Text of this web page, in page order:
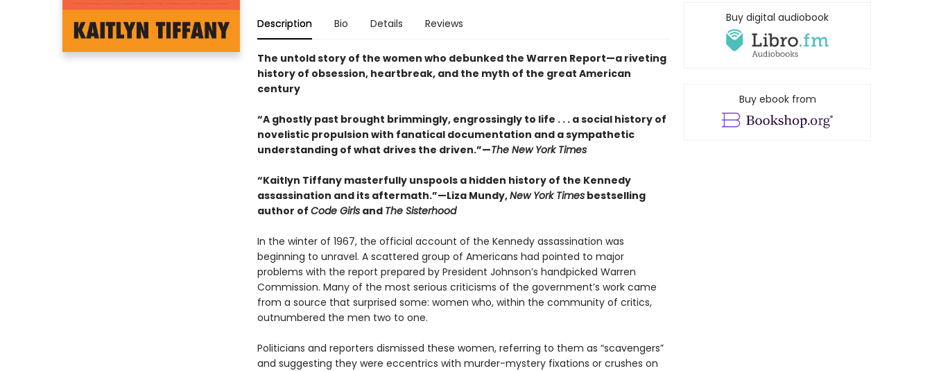
Description Bio Details Reviews
The untold story of the women who debunked the Warren Report—a riveting
history of obsession, heartbreak, and the myth of the great American
century
“A ghostly past brought brimmingly, engrossingly to life . . . a social history of
novelistic propulsion with fanatical documentation and a sympathetic
understanding of what drives the driven.”—The New York Times
“Kaitlyn Tiffany masterfully unspools a hidden history of the Kennedy
assassination and its aftermath.”—Liza Mundy,New York Timesbestselling
author of Code Girlsand The Sisterhood
In the winter of 1967, the official account of the Kennedy assassination was
beginning to unravel. A scattered group of Americans had pointed to major
problems with the report prepared by President Johnson’s handpicked Warren
Commission. Many of the most serious criticisms of the government’s work came
from a source that surprised some: women who, within the community of critics,
outnumbered the men two to one.
Politicians and reporters dismissed these women, referring to them as “scavengers”
and suggesting they were eccentrics with murder-mystery fixations or crushes on
Buy digital audiobook
Buy ebook from